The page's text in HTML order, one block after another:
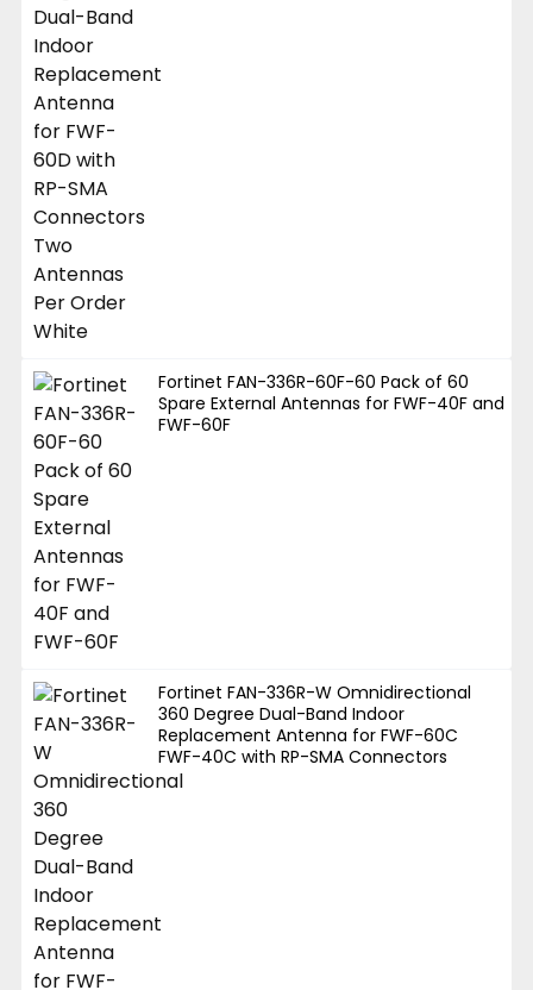
Fortinet FAN-336R-60F-60 Pack of 60
Spare External Antennas for FWF-40F and
FWF-60F
Fortinet FAN-336R-W Omnidirectional
360 Degree Dual-Band Indoor
Replacement Antenna for FWF-60C
FWF-40C with RP-SMA Connectors